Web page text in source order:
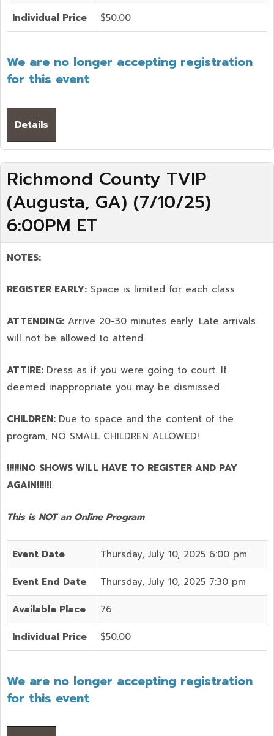
Individual Price $50.00
We are no longer accepting registration
for this event
Details
Richmond County TVIP
(Augusta, GA) (7/10/25)
6:00PM ET
NOTES:
REGISTER EARLY: Space is limited for each class
ATTENDING: Arrive 20-30 minutes early. Late arrivals
will not be allowed to attend.
ATTIRE: Dress as if you were going to court. If
deemed inappropriate you may be dismissed.
CHILDREN: Due to space and the content of the
program, NO SMALL CHILDREN ALLOWED!
!!!!!!NO SHOWS WILL HAVE TO REGISTER AND PAY
AGAIN!!!!!!
This is NOT an Online Program
Event Date Thursday, July 10, 2025 6:00 pm
Event End Date Thursday, July 10, 2025 7:30 pm
Available Place 76
Individual Price $50.00
We are no longer accepting registration
for this event